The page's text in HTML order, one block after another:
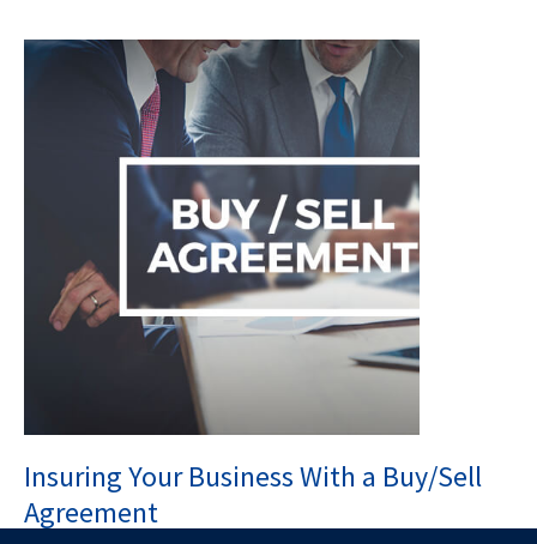
Insuring Your Business With a Buy/Sell
Agreement